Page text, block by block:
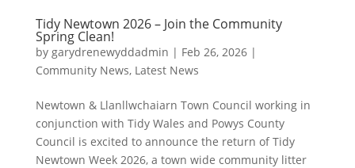
Tidy Newtown 2026 – Join the Community
Spring Clean!
by garydrenewyddadmin | Feb 26, 2026|
Community News, Latest News
Newtown & Llanllwchaiarn Town Council working in
conjunction with Tidy Wales and Powys County
Council is excited to announce the return of Tidy
Newtown Week 2026, a town wide community litter